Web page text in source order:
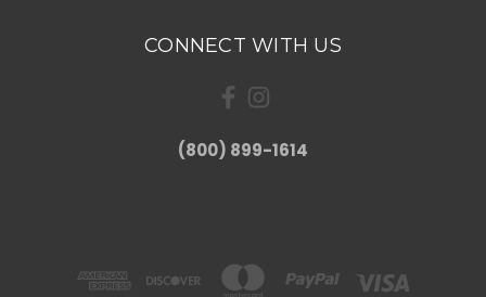
CONNECT WITH US
(800) 899-1614